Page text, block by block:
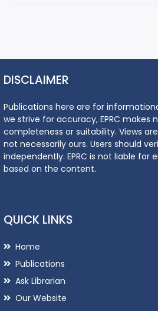
DISCLAIMER
Publications here are for
we strive for accuracy, EPRC makes
completeness or suitability. Views
not necessarily ours. Users should
independently. EPRC is not liable for
based on the content.
QUICK LINKS
Home
Publications
Ask Librarian
Our Website